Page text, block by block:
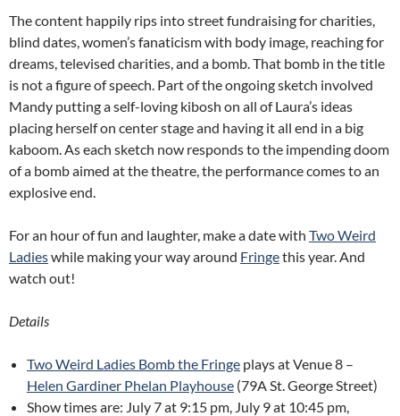
The content happily rips into street fundraising for charities,
blind dates, women’s fanaticism with body image, reaching for
dreams, televised charities, and a bomb. That bomb in the title
is not a figure of speech. Part of the ongoing sketch involved
Mandy putting a self-loving kibosh on all of Laura’s ideas
placing herself on center stage and having it all end in a big
kaboom. As each sketch now responds to the impending doom
of a bomb aimed at the theatre, the performance comes to an
explosive end.
For an hour of fun and laughter, make a date with Two Weird
Ladieswhile making your way around Fringethis year. And
watch out!
Details
Two Weird Ladies Bomb the Fringe plays at Venue 8 –
Helen Gardiner Phelan Playhouse (79A St. George Street)
Show times are: July 7 at 9:15 pm, July 9 at 10:45 pm,